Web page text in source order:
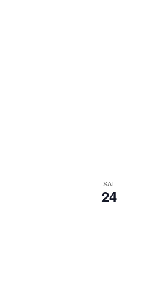
SAT
24